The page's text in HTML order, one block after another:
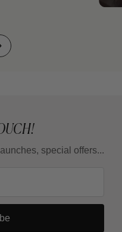
special offers...